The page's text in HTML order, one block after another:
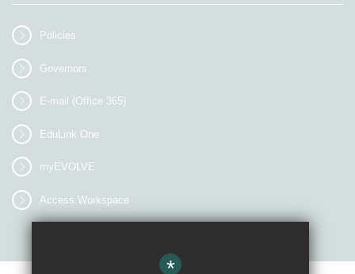
Policies
Governors
E-mail (Office 365)
EduLink One
myEVOLVE
Access Workspace
*